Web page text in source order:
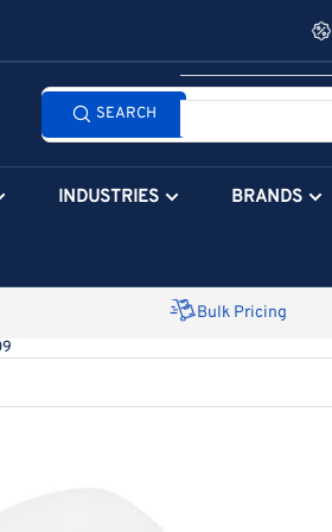
Search
products...
SEARCH
INDUSTRIES BRANDS
Bulk Pricing